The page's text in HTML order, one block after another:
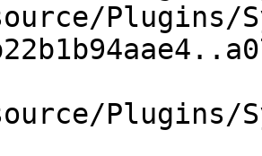
Plugins/
Plugins/